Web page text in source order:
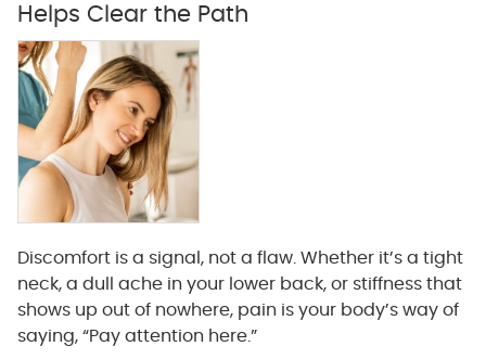
Helps Clear the Path
Discomfort is a signal, not a flaw. Whether it’s a tight
neck, a dull ache in your lower back, or stiffness that
shows up out of nowhere, pain is your body’s way of
saying, “Pay attention here.”